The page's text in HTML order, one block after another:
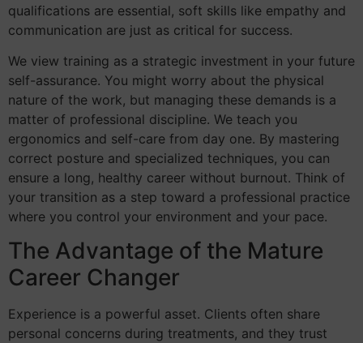
qualifications are essential, soft skills like empathy and
communication are just as critical for success.
We view training as a strategic investment in your future
self-assurance. You might worry about the physical
nature of the work, but managing these demands is a
matter of professional discipline. We teach you
ergonomics and self-care from day one. By mastering
correct posture and specialized techniques, you can
ensure a long, healthy career without burnout. Think of
your transition as a step toward a professional practice
where you control your environment and your pace.
The Advantage of the Mature
Career Changer
Experience is a powerful asset. Clients often share
personal concerns during treatments, and they trust